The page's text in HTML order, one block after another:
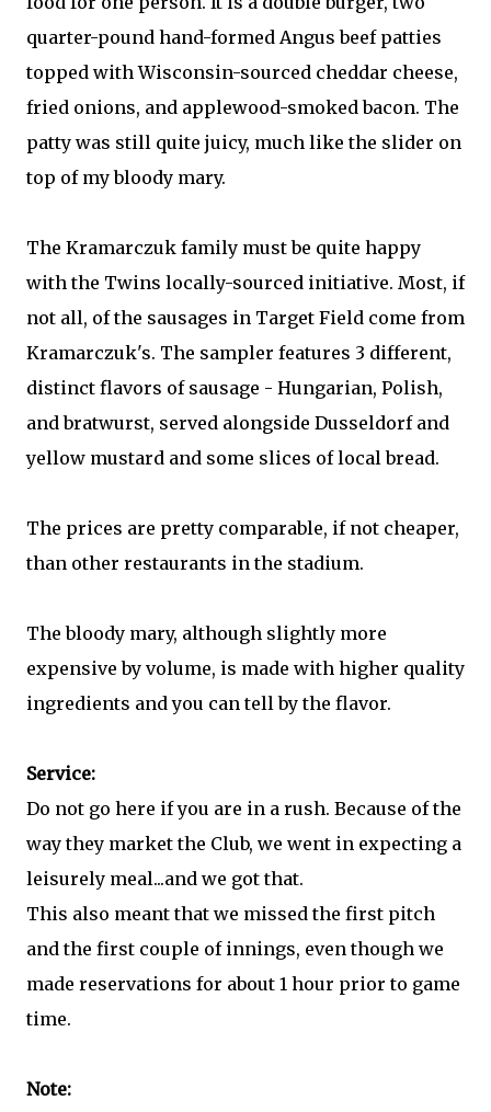
quarter-pound hand-formed Angus beef patties
topped with Wisconsin-sourced cheddar cheese,
fried onions, and applewood-smoked bacon. The
patty was still quite juicy, much like the slider on
top of my bloody mary.
The Kramarczuk family must be quite happy
with the Twins locally-sourced initiative. Most, if
not all, of the sausages in Target Field come from
Kramarczuk's. The sampler features 3 different,
distinct flavors of sausage - Hungarian, Polish,
and bratwurst, served alongside Dusseldorf and
yellow mustard and some slices of local bread.
The prices are pretty comparable, if not cheaper,
than other restaurants in the stadium.
The bloody mary, although slightly more
expensive by volume, is made with higher quality
ingredients and you can tell by the flavor.
Service:
Do not go here if you are in a rush. Because of the
way they market the Club, we went in expecting a
leisurely meal...and we got that.
This also meant that we missed the first pitch
and the first couple of innings, even though we
made reservations for about 1 hour prior to game
time.
Note: